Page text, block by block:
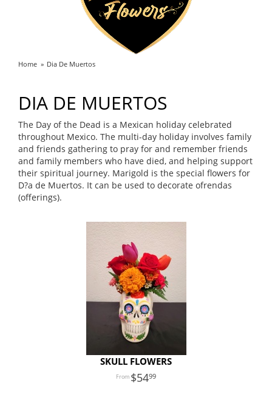
Home Dia De Muertos
DIA DE MUERTOS
The Day of the Dead is a Mexican holiday celebrated
throughout Mexico. The multi-day holiday involves family
and friends gathering to pray for and remember friends
and family members who have died, and helping support
their spiritual journey. Marigold is the special flowers for
D?a de Muertos. It can be used to decorate ofrendas
(offerings).
SKULL FLOWERS
5499